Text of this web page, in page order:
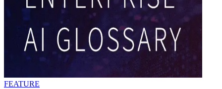
FEATURE